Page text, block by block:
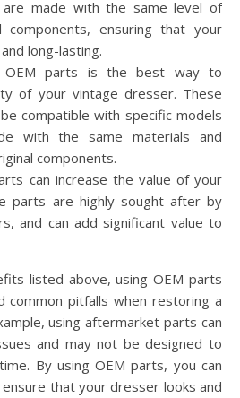
are made with the same level of
ensuring that your
long-lasting.
OEM parts is the best way to
of your vintage dresser. These
compatible with specific models
with the same materials and
components.
can increase the value of your
parts are highly sought after by
and can add significant value to
listed above, using OEM parts
common pitfalls when restoring a
using aftermarket parts can
and may not be designed to
By using OEM parts, you can
that your dresser looks and